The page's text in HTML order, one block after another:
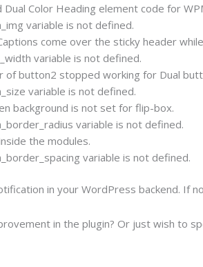
Dual Color Heading element code for
variable is not defined.
come over the sticky header
variable is not defined.
of button2 stopped working for Dual
variable is not defined.
background is not set for flip-box.
variable is not defined.
the modules.
variable is not defined.
in your WordPress backend. If
in the plugin? Or just wish to